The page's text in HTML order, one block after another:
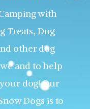
with
Treats, Dog
other dog
and to help
dog! Our
Dogs is to